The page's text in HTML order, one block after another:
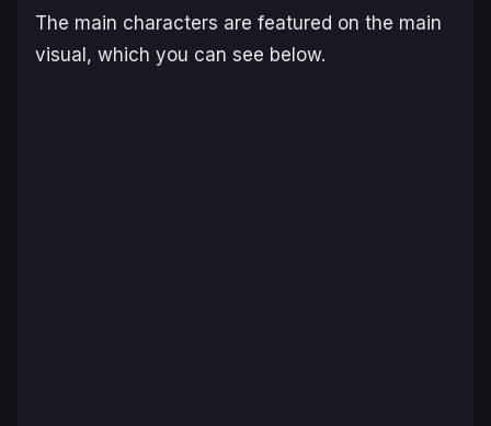
The main characters are featured on the main
visual, which you can see below.